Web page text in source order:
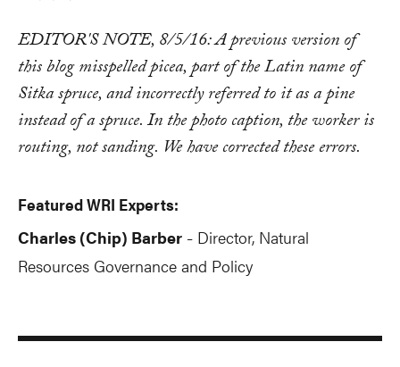
EDITOR'S NOTE, 8/5/16: A previous version of
this blog misspelled picea, part of the Latin name of
Sitka spruce, and incorrectly referred to it as a pine
instead of a spruce. In the photo caption, the worker is
routing, not sanding. We have corrected these errors.
Featured WRI Experts:
Charles (Chip) Barber - Director, Natural
Resources Governance and Policy